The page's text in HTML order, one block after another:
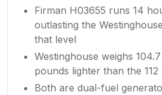
Firman H03655 runs 14
outlasting the
that level
Westinghouse weighs
pounds lighter than the 112
Both are dual-fuel